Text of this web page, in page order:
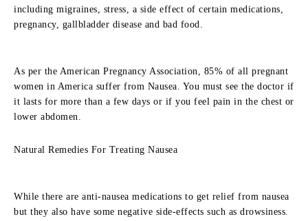
including migraines, stress, a side effect of certain medications,
pregnancy, gallbladder disease and bad food.
As per the American Pregnancy Association, 85% of all pregnant
women in America suffer from Nausea. You must see the doctor if
it lasts for more than a few days or if you feel pain in the chest or
lower abdomen.
Natural Remedies For Treating Nausea
While there are anti-nausea medications to get relief from nausea
but they also have some negative side-effects such as drowsiness.